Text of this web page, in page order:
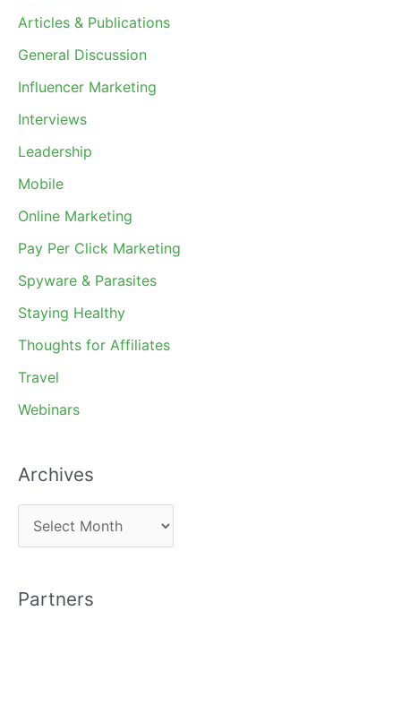
Articles & Publications
General Discussion
Influencer Marketing
Interviews
Leadership
Mobile
Online Marketing
Pay Per Click Marketing
Spyware & Parasites
Staying Healthy
Thoughts for Affiliates
Travel
Webinars
Archives
r
h
Partners